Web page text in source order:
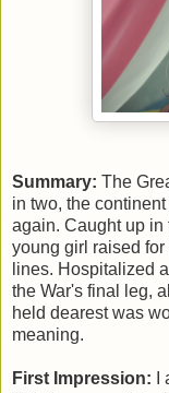
Summary: The
in two, the
again. Caught up
young girl raised
lines. Hospitalized
the War's final leg,
held dearestwas
meaning.
First Impression: I